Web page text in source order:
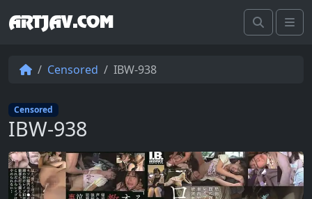
ARTJAV.COM Search
Censored IBW-938
Censored
IBW-938